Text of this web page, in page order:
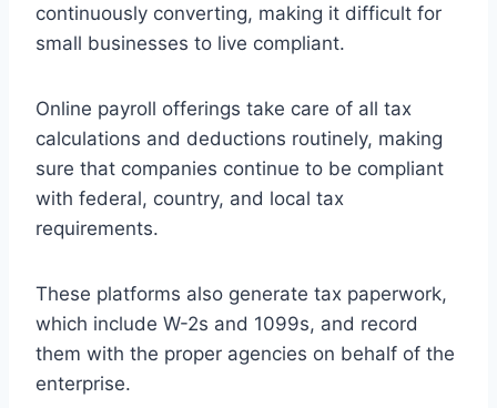
continuously converting, making it difficult for
small businesses to live compliant.
Online payroll offerings take care of all tax
calculations and deductions routinely, making
sure that companies continue to be compliant
with federal, country, and local tax
requirements.
These platforms also generate tax paperwork,
which include W-2s and 1099s, and record
them with the proper agencies on behalf of the
enterprise.